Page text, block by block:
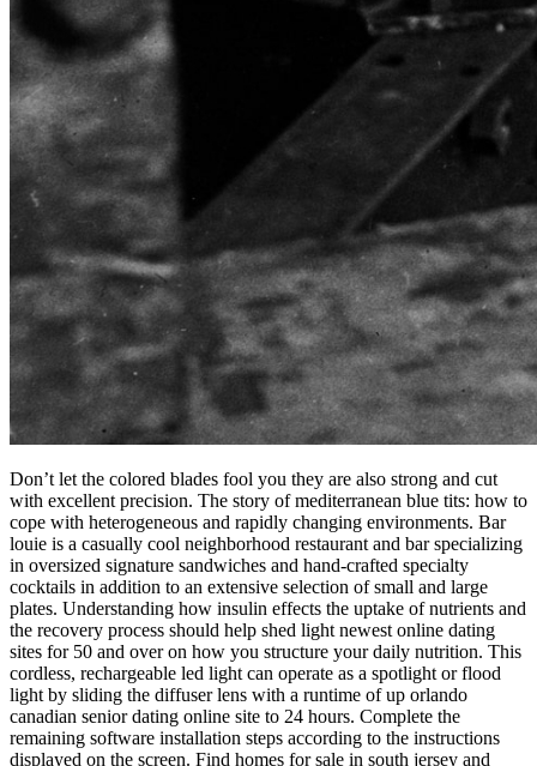
Don’t let the colored blades fool you they are also strong and cut
with excellent precision. The story of mediterranean blue tits: how to
cope with heterogeneous and rapidly changing environments. Bar
louie is a casually cool neighborhood restaurant and bar specializing
in oversized signature sandwiches and hand-crafted specialty
cocktails in addition to an extensive selection of small and large
plates. Understanding how insulin effects the uptake of nutrients and
the recovery process should help shed light newest online dating
sites for 50 and over on how you structure your daily nutrition. This
cordless, rechargeable led light can operate as a spotlight or flood
light by sliding the diffuser lens with a runtime of up orlando
canadian senior dating online site to 24 hours. Complete the
remaining software installation steps according to the instructions
displayed on the screen. Find homes for sale in south jersey and